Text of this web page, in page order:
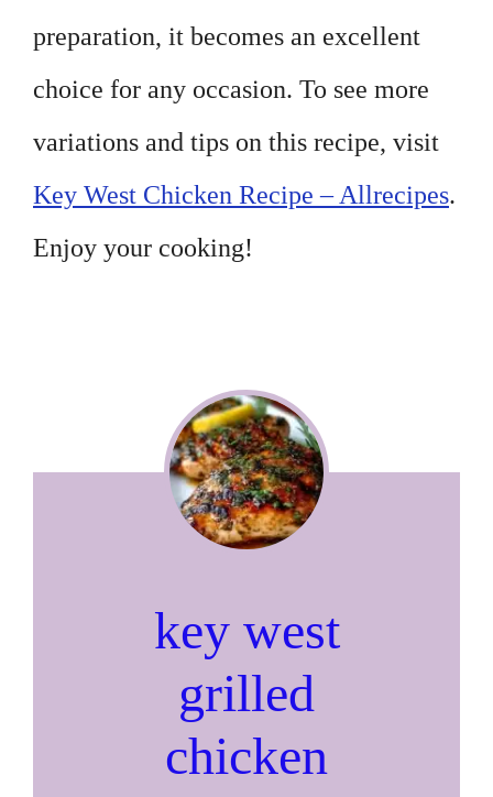
preparation, it becomes an excellent
choice for any occasion. To see more
variations and tips on this recipe, visit
Key West Chicken Recipe – Allrecipes.
Enjoy your cooking!
key west
grilled
chicken